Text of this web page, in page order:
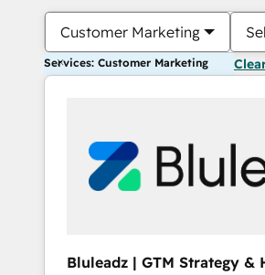
Customer Marketing
Services: Customer Marketing
Bluleadz | GTM Strategy &